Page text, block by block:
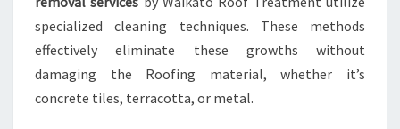
specialized cleaning techniques. These methods
effectively eliminate these growths without
damaging the Roofing material, whether it’s
concrete tiles, terracotta, or metal.